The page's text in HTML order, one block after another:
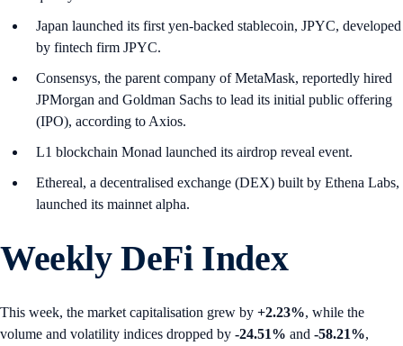
Japan launched its first yen-backed stablecoin, JPYC, developed
by fintech firm JPYC.
Consensys, the parent company of MetaMask, reportedly hired
JPMorgan and Goldman Sachs to lead its initial public offering
(IPO), according to Axios.
L1 blockchain Monad launched its airdrop reveal event.
Ethereal, a decentralised exchange (DEX) built by Ethena Labs,
launched its mainnet alpha.
Weekly DeFi Index
This week, the market capitalisation grew by +2.23%, while the
volume and volatility indices dropped by -24.51% and -58.21%,